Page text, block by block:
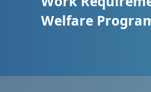
Welfare